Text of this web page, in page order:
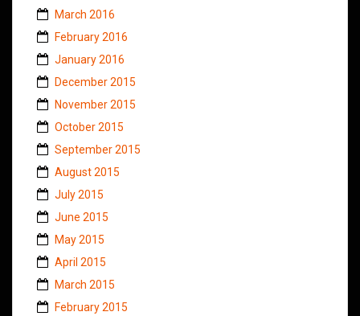
March 2016
February 2016
January 2016
December 2015
November 2015
October 2015
September 2015
August 2015
July 2015
June 2015
May 2015
April 2015
March 2015
February 2015